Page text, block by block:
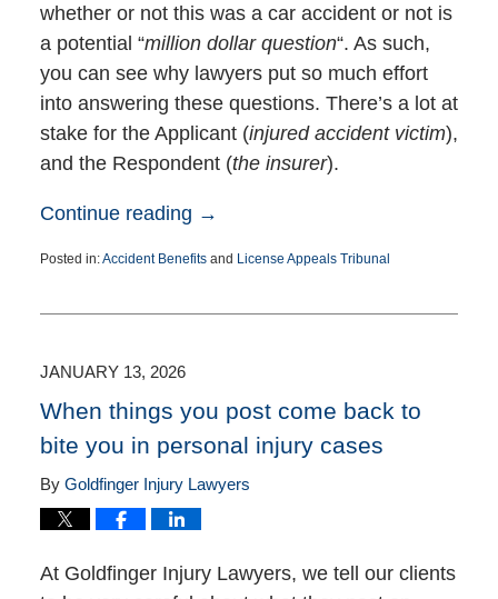
whether or not this was a car accident or not is
a potential “million dollar question“. As such,
you can see why lawyers put so much effort
into answering these questions. There’s a lot at
stake for the Applicant (injured accident victim),
and the Respondent (the insurer).
Continue reading →
Posted in:Accident Benefitsand License Appeals Tribunal
11,
pm
JANUARY 13, 2026
When things you post come back to
bite you in personal injury cases
By Goldfinger Injury Lawyers
At Goldfinger Injury Lawyers, we tell our clients